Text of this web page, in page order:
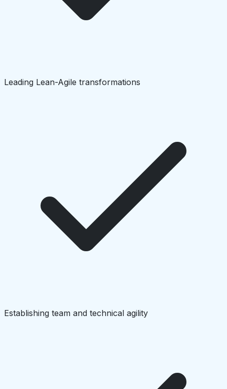
Leading Lean-Agile transformations
Establishing team and technical agility